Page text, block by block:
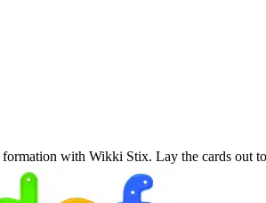
with Wikki Stix. Lay the cards out